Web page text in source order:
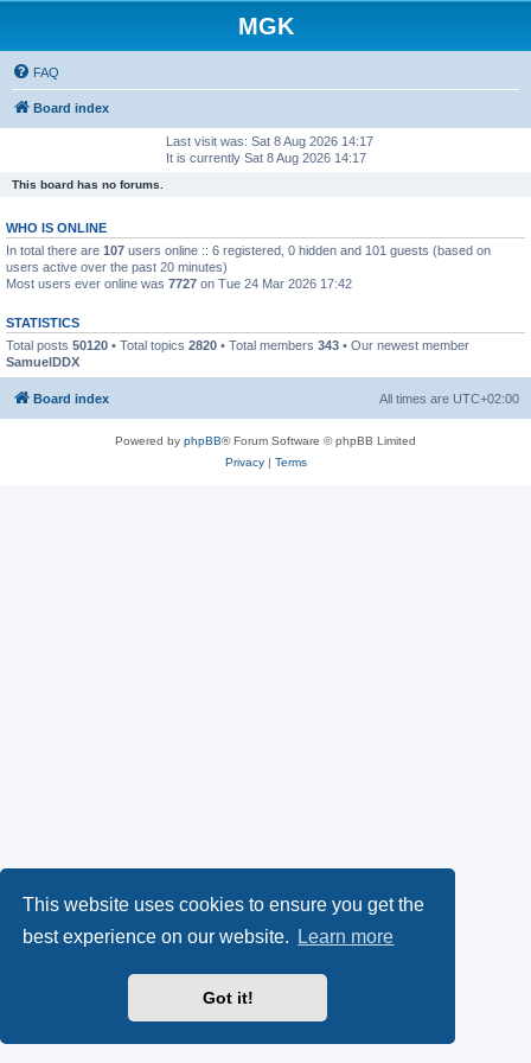
This website uses cookies to ensure you get the
best experience on our website.
Learn more
Got it!
MGK
FAQ
Board index
Last visit was: Sat 8 Aug 2026 14:17
It is currently Sat 8 Aug 2026 14:17
This board has no forums.
WHO IS ONLINE
In total there are 107 users online :: 6 registered, 0 hidden and 101 guests (based on
users active over the past 20 minutes)
Most users ever online was 7727 on Tue 24 Mar 2026 17:42
STATISTICS
Total posts 50120 • Total topics 2820 • Total members 343 • Our newest member
SamuelDDX
Board index All times are UTC+02:00
Powered by phpBB® Forum Software © phpBB Limited
Privacy| Terms